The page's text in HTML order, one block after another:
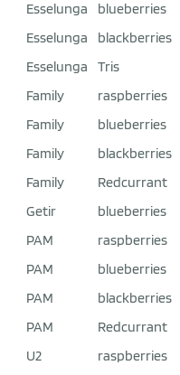
Esselunga
blueberries
Esselunga
blackberries
Esselunga
Tris
Family
raspberries
Family
blueberries
Family
blackberries
Family
Redcurrant
Getir
blueberries
PAM
raspberries
PAM
blueberries
PAM
blackberries
PAM
Redcurrant
U2
raspberries